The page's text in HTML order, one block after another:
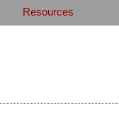
Resources